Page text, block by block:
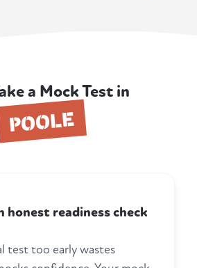
a Mock Test in
POOLE
honest readiness check
test too early wastes